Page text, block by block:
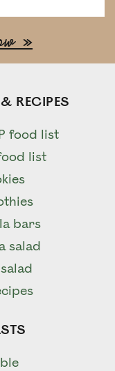
RECIPES
food list
list
bars
salad